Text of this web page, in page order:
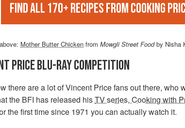
Find all 170+ recipes from Cooking
Mother Butter Chicken from Mowgli Street Foodby Nisha
PRICE BLU-RAY COMPETITION
there are a lot of Vincent Price fans out there, who
the BFI has released hisTV series, Cooking with
the first time since 1971 you can actually watch it.